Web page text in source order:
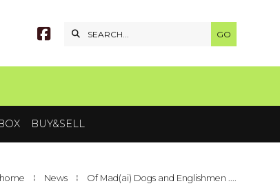


BUY&SELL
⁞ News ⁞ Of Mad(ai) Dogs and Englishmen ....